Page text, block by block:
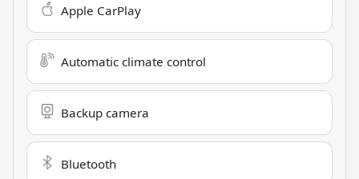
Apple CarPlay
Automatic climate control
Backup camera
Bluetooth